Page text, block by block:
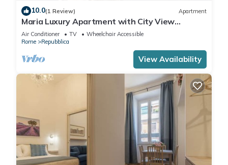
10.0(1 Review) Apartment
Maria Luxury Apartment with City View
Terrace
Air Conditioner TV
Wheelchair Accessible
Rome
Repubblica
View Availability